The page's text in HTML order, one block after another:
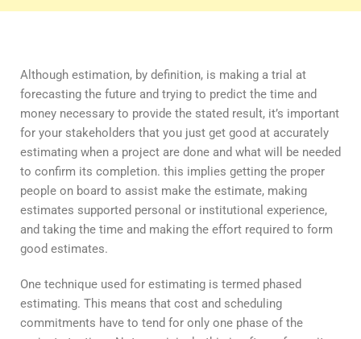
Although estimation, by definition, is making a trial at
forecasting the future and trying to predict the time and
money necessary to provide the stated result, it’s important
for your stakeholders that you just get good at accurately
estimating when a project are done and what will be needed
to confirm its completion. this implies getting the proper
people on board to assist make the estimate, making
estimates supported personal or institutional experience,
and taking the time and making the effort required to form
good estimates.
One technique used for estimating is termed phased
estimating. This means that cost and scheduling
commitments have to tend for only one phase of the